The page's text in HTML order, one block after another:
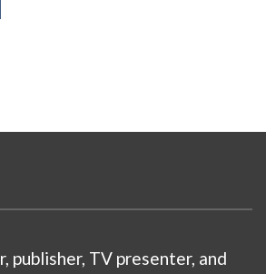
publisher, TV presenter, and